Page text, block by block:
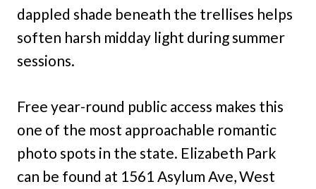
dappled shade beneath the trellises helps
soften harsh midday light during summer
sessions.
Free year-round public access makes this
one of the most approachable romantic
photo spots in the state. Elizabeth Park
can be found at 1561 Asylum Ave, West